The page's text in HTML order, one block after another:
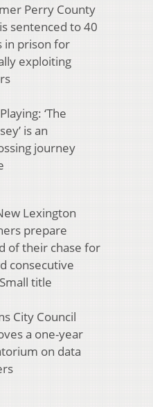
Perry County
sentenced to 40
in prison for
exploiting
‘The
is an
journey
Lexington
prepare
of their chase for
consecutive
title
City Council
a one-year
on data